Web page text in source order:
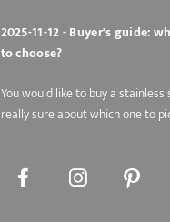
2025-11-12 - Buyer's guide:
to choose?
You would like to buy a
really sure about which one to